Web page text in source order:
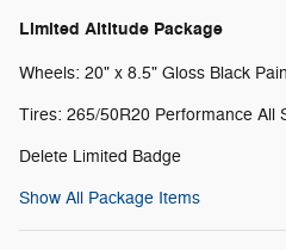
Limited Altitude Package
Wheels: 20" x 8.5" Gloss Black
Tires: 265/50R20 Performance All
Delete Limited Badge
Show All Package Items